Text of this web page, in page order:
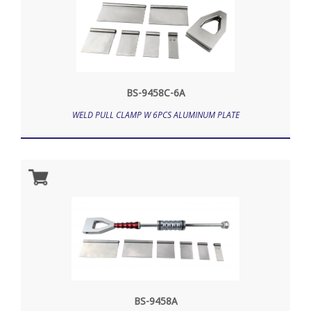
BS-9458C-6A
WELD PULL CLAMP W 6PCS ALUMINUM PLATE
BS-9458A